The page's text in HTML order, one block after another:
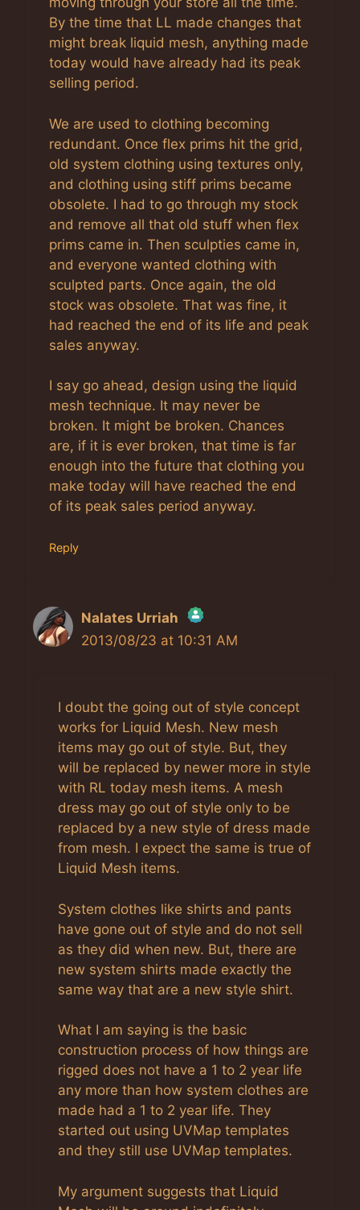
By the time that LL made changes that
might break liquid mesh, anything made
today would have already had its peak
selling period.
We are used to clothing becoming
redundant. Once flex prims hit the grid,
old system clothing using textures only,
and clothing using stiff prims became
obsolete. I had to go through my stock
and remove all that old stuff when flex
prims came in. Then sculpties came in,
and everyone wanted clothing with
sculpted parts. Once again, the old
stock was obsolete. That was fine, it
had reached the end of its life and peak
sales anyway.
I say go ahead, design using the liquid
mesh technique. It may never be
broken. It might be broken. Chances
are, if it is ever broken, that time is far
enough into the future that clothing you
make today will have reached the end
of its peak sales period anyway.
Reply
Nalates Urriah
The Real Person Badge!
Anti-Spam by CleanTalk
2013/08/23 at 10:31 AM
I doubt the going out of style concept
works for Liquid Mesh. New mesh
items may go out of style. But, they
will be replaced by newer more in style
with RL today mesh items. A mesh
dress may go out of style only to be
replaced by a new style of dress made
from mesh. I expect the same is true of
Liquid Mesh items.
System clothes like shirts and pants
have gone out of style and do not sell
as they did when new. But, there are
new system shirts made exactly the
same way that are a new style shirt.
What I am saying is the basic
construction process of how things are
rigged does not have a 1 to 2 year life
any more than how system clothes are
made had a 1 to 2 year life. They
started out using UVMap templates
and they still use UVMap templates.
My argument suggests that Liquid